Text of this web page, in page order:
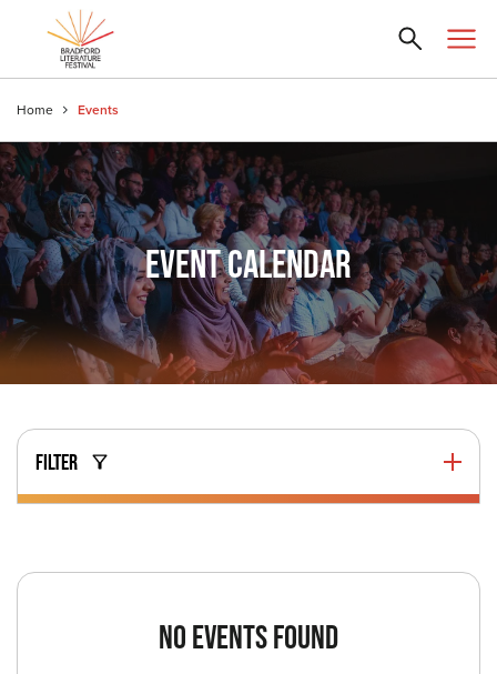
Home Events
EVENT CALENDAR
FILTER
NO EVENTS FOUND